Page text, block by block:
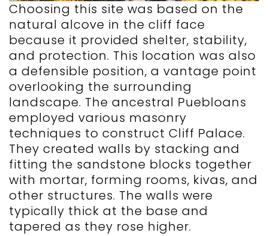
Choosing this site was based on the
natural alcove in the cliff face
because it provided shelter, stability,
and protection. This location was also
a defensible position, a vantage point
overlooking the surrounding
landscape. The ancestral Puebloans
employed various masonry
techniques to construct Cliff Palace.
They created walls by stacking and
fitting the sandstone blocks together
with mortar, forming rooms, kivas, and
other structures. The walls were
typically thick at the base and
tapered as they rose higher.